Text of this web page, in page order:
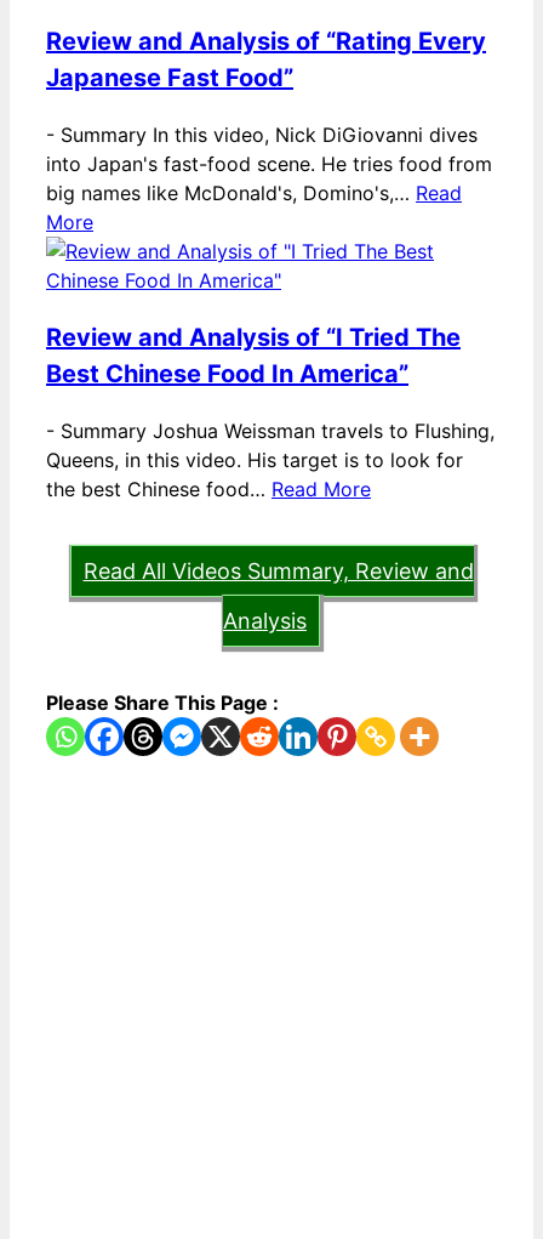
Review and Analysis of “Rating Every
Japanese Fast Food”
- Summary In this video, Nick DiGiovanni dives
into Japan's fast-food scene. He tries food from
big names like McDonald's, Domino's,… Read
More
Review and Analysis of “I Tried The
Best Chinese Food In America”
- Summary Joshua Weissman travels to Flushing,
Queens, in this video. His target is to look for
the best Chinese food… Read More
Read All Videos Summary, Review and
Analysis
Please Share This Page :